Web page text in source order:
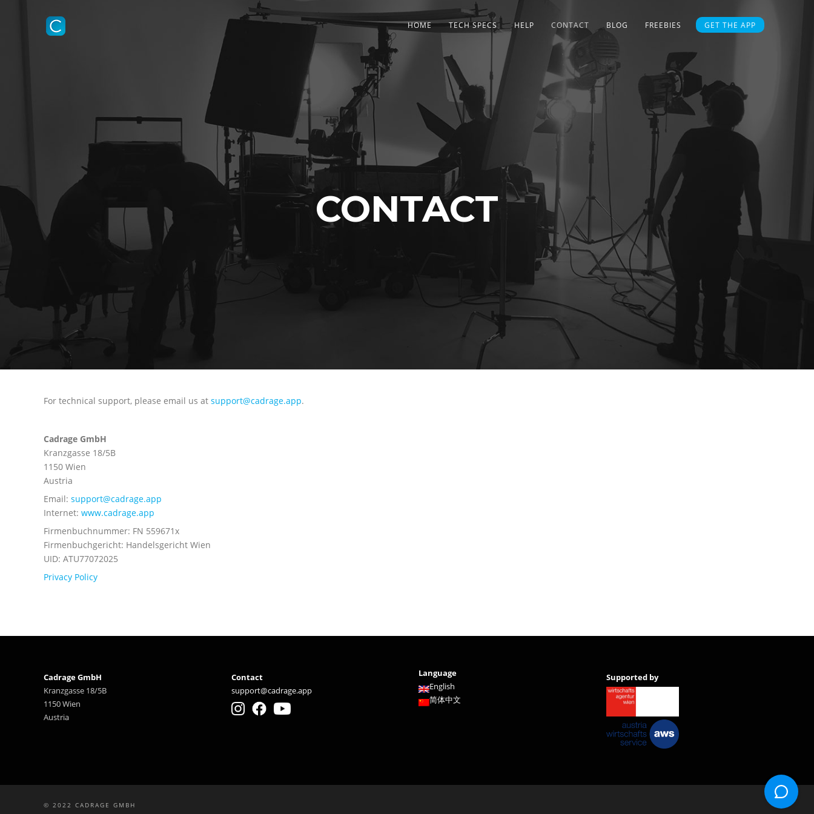
HOME TECH SPECS HELP CONTACT BLOG FREEBIES GET THE APP
CONTACT
For technical support, please email us at support@cadrage.app.
Cadrage GmbH
Kranzgasse 18/5B
1150 Wien
Austria
Email: support@cadrage.app
Internet: www.cadrage.app
Firmenbuchnummer: FN 559671x
Firmenbuchgericht: Handelsgericht Wien
UID: ATU77072025
Privacy Policy
Cadrage GmbH
Kranzgasse 18/5B
1150 Wien
Austria
Contact
support@cadrage.app
Language
English
简体中文
Supported by
© 2022 CADRAGE GMBH